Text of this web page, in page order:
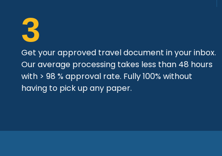
3
Get your approved travel document in your inbox.
Our average processing takes less than 48 hours
with > 98 % approval rate. Fully 100% without
having to pick up any paper.